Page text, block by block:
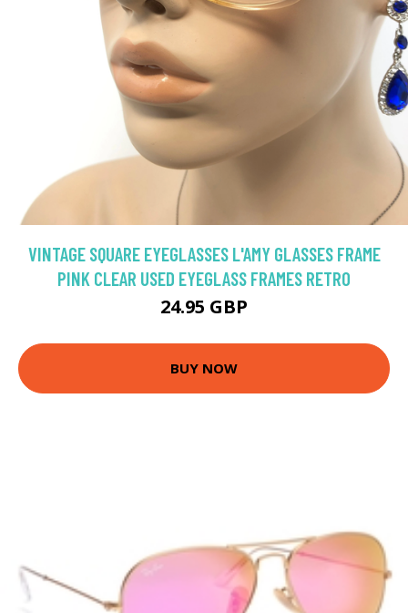
VINTAGE SQUARE EYEGLASSES L'AMY GLASSES FRAME
PINK CLEAR USED EYEGLASS FRAMES RETRO
24.95 GBP
BUY NOW